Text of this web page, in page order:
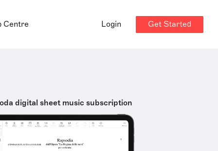
Centre Login Get Started
digital sheet music subscription